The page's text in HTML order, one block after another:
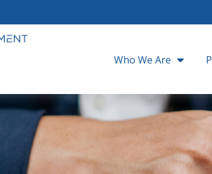
Who We Are